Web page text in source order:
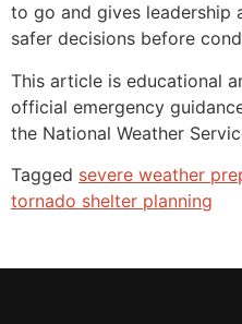
to go and gives
safer decisions before
This article is educational
official emergency
the National Weather
Tagged severe weather
tornado shelter planning